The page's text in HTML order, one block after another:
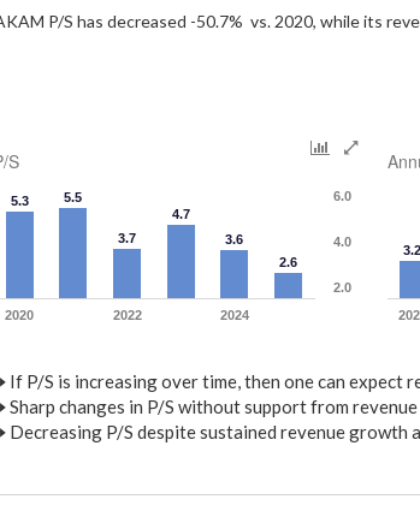
P/S has decreased -50.7%  vs. 2020, while its
S
5.3 5.5
3.7
4.7
3.6
2.6
2020 2022 2024
2.0
4.0
6.0
3.2
🢒 If P/S is increasing over time, then one can
🢒Sharp changes in P/S without support from
🢒 Decreasing P/S despite sustained revenue growth